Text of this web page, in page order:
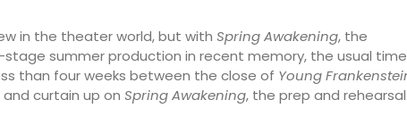
in the theater world, but with Spring Awakening, the
stage summer production in recent memory, the usual time
than four weeks between the close of Young
and curtain up on Spring Awakening, the prep and rehearsal